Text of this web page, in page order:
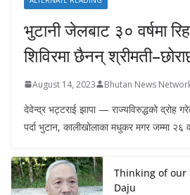
भुटानी जेलबाट ३० वर्षमा
शिविरमा छैनन्
August 14, 2023 Bhutan News
देवेन्द्र भट्टराई झापा — राज्यविरुद्धको द्रोह
पर्दा भुटान, कालीखोलाका मधुकर मगर जम्मा २६
Thinking of our
Daju